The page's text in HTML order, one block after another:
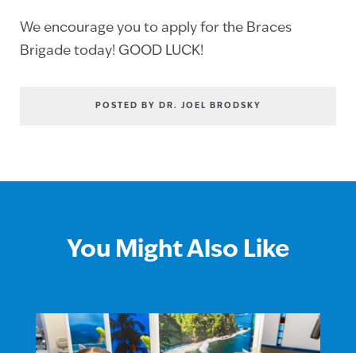
We encourage you to apply for the Braces
Brigade today! GOOD LUCK!
POSTED BY DR. JOEL BRODSKY
You Might Also Like